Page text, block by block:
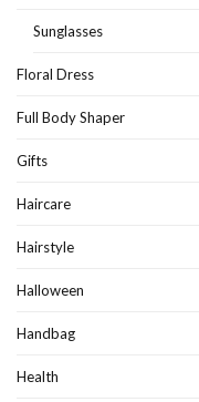
Sunglasses
Floral Dress
Full Body Shaper
Gifts
Haircare
Hairstyle
Halloween
Handbag
Health